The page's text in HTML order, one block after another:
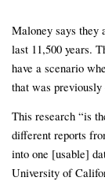
Maloney says they
last 11,500 years.
have a scenario
that was
This research “is
different reports
into one [usable]
University of